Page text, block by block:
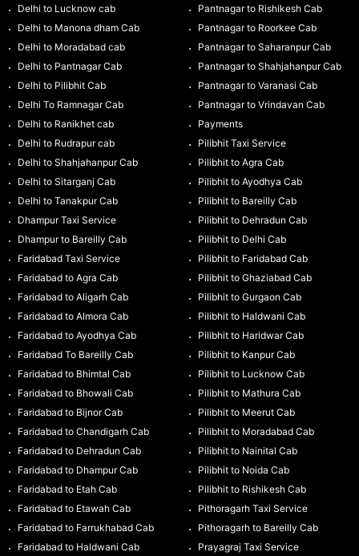
Delhi to Lucknow cab
Delhi to Manona dham Cab
Delhi to Moradabad cab
Delhi to Pantnagar Cab
Delhi to Pilibhit Cab
Delhi To Ramnagar Cab
Delhi to Ranikhet cab
Delhi to Rudrapur cab
Delhi to Shahjahanpur Cab
Delhi to Sitarganj Cab
Delhi to Tanakpur Cab
Dhampur Taxi Service
Dhampur to Bareilly Cab
Faridabad Taxi Service
Faridabad to Agra Cab
Faridabad to Aligarh Cab
Faridabad to Almora Cab
Faridabad to Ayodhya Cab
Faridabad To Bareilly Cab
Faridabad to Bhimtal Cab
Faridabad to Bhowali Cab
Faridabad to Bijnor Cab
Faridabad to Chandigarh Cab
Faridabad to Dehradun Cab
Faridabad to Dhampur Cab
Faridabad to Etah Cab
Faridabad to Etawah Cab
Faridabad to Farrukhabad Cab
Faridabad to Haldwani Cab
Pantnagar to Rishikesh Cab
Pantnagar to Roorkee Cab
Pantnagar to Saharanpur Cab
Pantnagar to Shahjahanpur Cab
Pantnagar to Varanasi Cab
Pantnagar to Vrindavan Cab
Payments
Pilibhit Taxi Service
Pilibhit to Agra Cab
Pilibhit to Ayodhya Cab
Pilibhit to Bareilly Cab
Pilibhit to Dehradun Cab
Pilibhit to Delhi Cab
Pilibhit to Faridabad Cab
Pilibhit to Ghaziabad Cab
Pilibhit to Gurgaon Cab
Pilibhit to Haldwani Cab
Pilibhit to Haridwar Cab
Pilibhit to Kanpur Cab
Pilibhit to Lucknow Cab
Pilibhit to Mathura Cab
Pilibhit to Meerut Cab
Pilibhit to Moradabad Cab
Pilibhit to Nainital Cab
Pilibhit to Noida Cab
Pilibhit to Rishikesh Cab
Pithoragarh Taxi Service
Pithoragarh to Bareilly Cab
Prayagraj Taxi Service